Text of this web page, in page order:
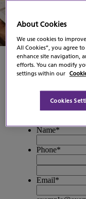
About Cookies
We use cookies to
All Cookies”, you agree
enhance site navigation,
efforts. You can modify
settings within our
Cookies